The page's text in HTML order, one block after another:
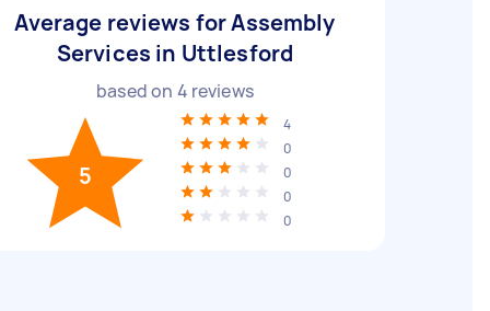
Average reviews for Assembly
Services in Uttlesford
based on 4 reviews
5
4
0
0
0
0